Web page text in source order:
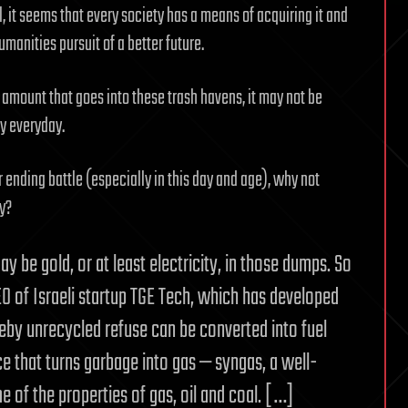
seems that every society has a means of acquiring it and
pursuit of a better future.
that goes into these trash havens, it may not be
everyday.
battle (especially in this day and age), why not
be gold, or at least electricity, in those dumps. So
of Israeli startup TGE Tech, which has developed
unrecycled refuse can be converted into fuel
that turns garbage into gas — syngas, a well-
of the properties of gas, oil and coal. […]